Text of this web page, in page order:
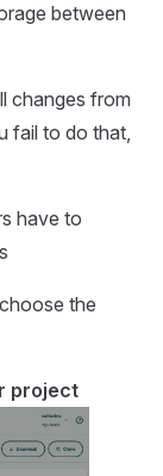
between
changes from
fail to do that,
have to
the
project